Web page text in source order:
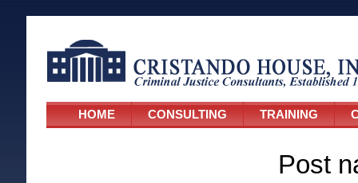
HOME CONSULTING TRAINING
Post